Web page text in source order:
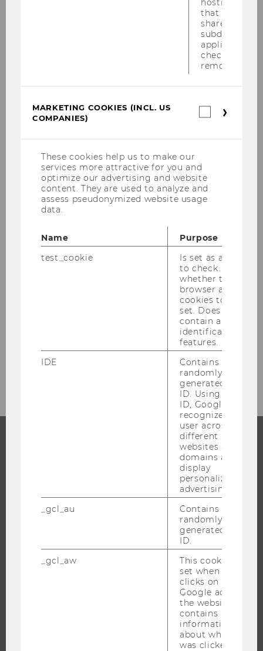
* Required fields are marked with an asterisk
BACHELOR'S PROGRAMS
MASTER’S PROGRAMS
EXECUTIVE EDUCATION
APPLICATION AND ADMISSIONS
INTERNATIONAL AND INCOMING EXCHANGE STUDENTS
that cookies
shared across
subdomains
applicable).
check, the
removed.
MARKETING COOKIES (INCL. US
COMPANIES)
These cookies help us to make our
services more attractive for you and
optimize our advertising and website
content. They are used to analyze and
assess pseudonymized website usage
data.
Name
Purpose
test_cookie
Is set as a test
to check
whether the
browser allows
cookies to be
set. Does not
contain any
identification
features.
IDE
Contains a
randomly
generated user
ID. Using this
ID, Google can
recognize the
user across
different
websites across
domains and
display
personalized
advertising.
_gcl_au
Contains a
randomly
generated user
ID.
_gcl_aw
This cookie is
set when a user
clicks on a
Google ad on
the website. It
contains
information
about which ad
was clicked.